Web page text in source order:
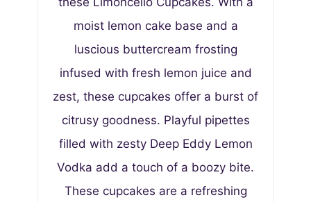
moist lemon cake base and a
luscious buttercream frosting
infused with fresh lemon juice and
zest, these cupcakes offer a burst of
citrusy goodness. Playful pipettes
filled with zesty Deep Eddy Lemon
Vodka add a touch of a boozy bite.
These cupcakes are a refreshing